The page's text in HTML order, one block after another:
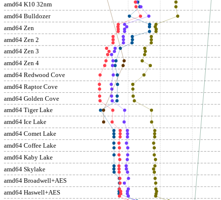
amd64 K10 32nm
amd64 Bulldozer
amd64 Zen
amd64 Zen 2
amd64 Zen 3
amd64 Zen 4
amd64 Redwood Cove
amd64 Raptor Cove
amd64 Golden Cove
amd64 Tiger Lake
amd64 Ice Lake
amd64 Comet Lake
amd64 Coffee Lake
amd64 Kaby Lake
amd64 Skylake
amd64 Broadwell+AES
amd64 Haswell+AES